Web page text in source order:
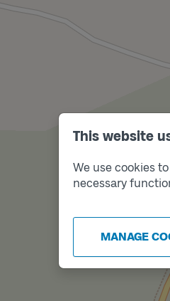
This website
We use cookies
necessary
MANAGE